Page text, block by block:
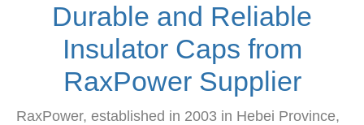
Durable and Reliable
Insulator Caps from
RaxPower Supplier
RaxPower, established in 2003 in Hebei Province,